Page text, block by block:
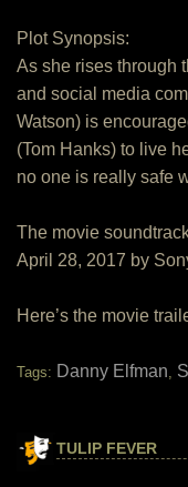
Plot Synopsis:
As she rises through
and social media
Watson) is
(Tom Hanks) to live
no one is really safe
The movie
April 28, 2017 by
Here’s the movie
Tags: Danny Elfman,
TULIP FEVER